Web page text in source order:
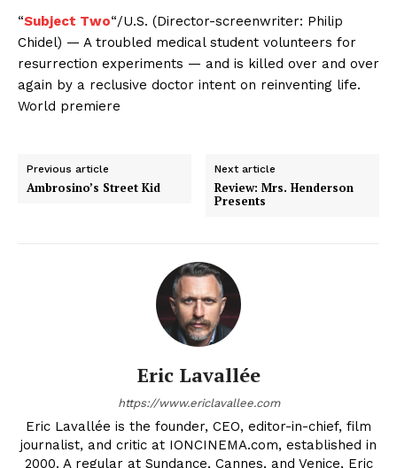
“Subject Two“/U.S. (Director-screenwriter: Philip
Chidel) — A troubled medical student volunteers for
resurrection experiments — and is killed over and over
again by a reclusive doctor intent on reinventing life.
World premiere
Previous article
Ambrosino’s Street Kid
Next article
Review: Mrs. Henderson
Presents
Eric Lavallée
https://www.ericlavallee.com
Eric Lavallée is the founder, CEO, editor-in-chief, film
journalist, and critic at IONCINEMA.com, established in
2000. A regular at Sundance, Cannes, and Venice, Eric